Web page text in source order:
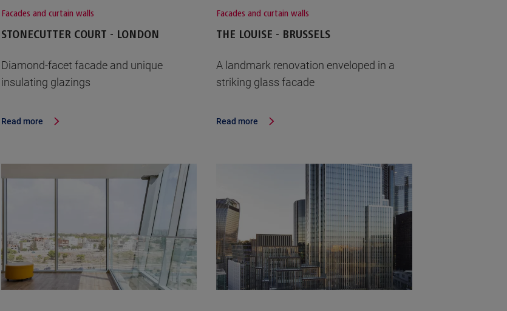
Facades and curtain walls
STONECUTTER COURT - LONDON
Diamond-facet facade and unique
insulating glazings
Read more
Facades and curtain walls
THE LOUISE - BRUSSELS
A landmark renovation enveloped in a
striking glass facade
Read more